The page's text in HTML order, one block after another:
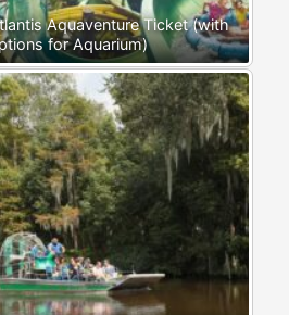
Aquaventure Ticket (with
for Aquarium)